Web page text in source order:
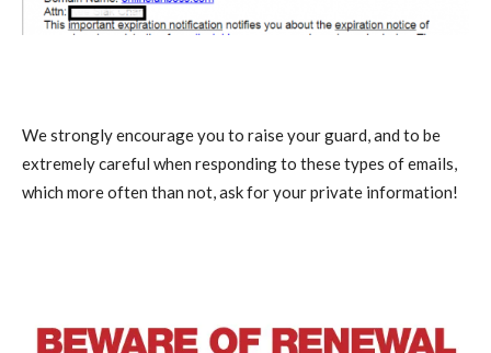
We strongly encourage you to raise your guard, and to be
extremely careful when responding to these types of emails,
which more often than not, ask for your private information!